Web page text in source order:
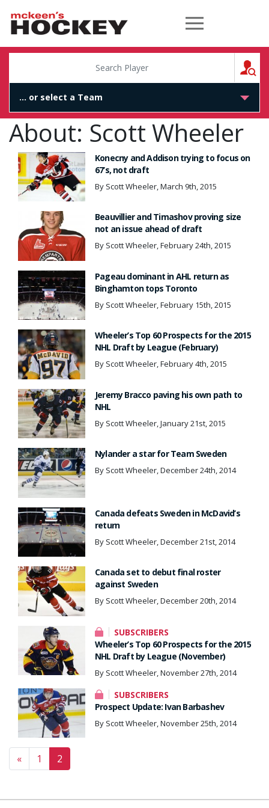
McKeen's Hockey
About: Scott Wheeler
Konecny and Addison trying to focus on
67’s, not draft
By Scott Wheeler, March 9th, 2015
Beauvillier and Timashov proving size
not an issue ahead of draft
By Scott Wheeler, February 24th, 2015
Pageau dominant in AHL return as
Binghamton tops Toronto
By Scott Wheeler, February 15th, 2015
Wheeler’s Top 60 Prospects for the 2015
NHL Draft by League (February)
By Scott Wheeler, February 4th, 2015
Jeremy Bracco paving his own path to
NHL
By Scott Wheeler, January 21st, 2015
Nylander a star for Team Sweden
By Scott Wheeler, December 24th, 2014
Canada defeats Sweden in McDavid’s
return
By Scott Wheeler, December 21st, 2014
Canada set to debut final roster
against Sweden
By Scott Wheeler, December 20th, 2014
SUBSCRIBERS
Wheeler’s Top 60 Prospects for the 2015
NHL Draft by League (November)
By Scott Wheeler, November 27th, 2014
SUBSCRIBERS
Prospect Update: Ivan Barbashev
By Scott Wheeler, November 25th, 2014
Posts navigation
« 1 2